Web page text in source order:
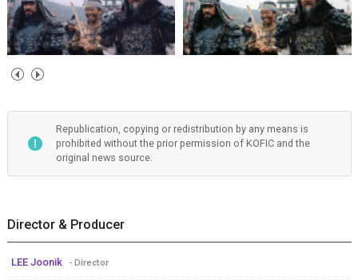
Republication, copying or redistribution by any means is
prohibited without the prior permission of KOFIC and the
original news source.
Director & Producer
LEE Joonik - Director